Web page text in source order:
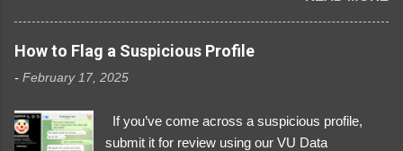
3329196219 ⚠️ NOW IMPERSONATES ✅
https://www.instagram.com/svityaz_001/
How to Flag a Suspicious Profile
- February 17, 2025
If you’ve come across a suspicious profile,
submit it for review using our VU Data